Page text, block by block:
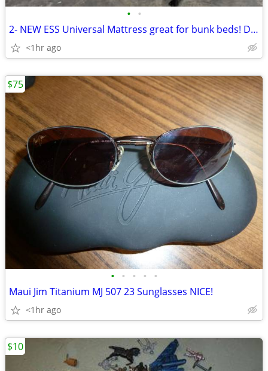
• •
2- NEW ESS Universal Mattress great for bunk beds! Dorm
<1hr ago
• • • • •
Maui Jim Titanium MJ 507 23 Sunglasses NICE!
<1hr ago
$75
$10